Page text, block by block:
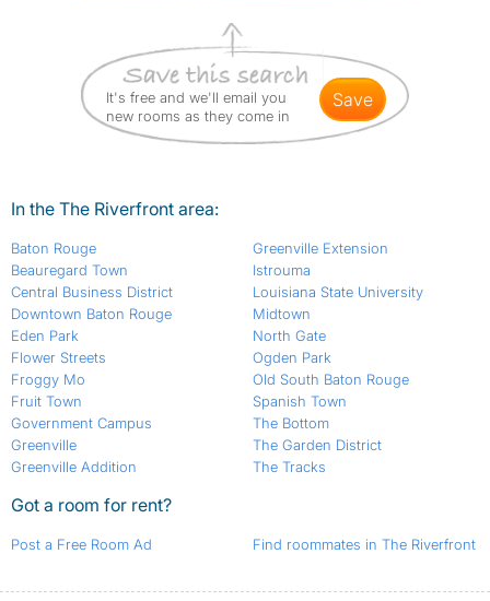
It's free and we'll email you
new rooms as they come in
save
In the The Riverfront area:
Baton Rouge
Beauregard Town
Central Business District
Downtown Baton Rouge
Eden Park
Flower Streets
Froggy Mo
Fruit Town
Government Campus
Greenville
Greenville Addition
Greenville Extension
Istrouma
Louisiana State University
Midtown
North Gate
Ogden Park
Old South Baton Rouge
Spanish Town
The Bottom
The Garden District
The Tracks
Got a room for rent?
Post a Free Room Ad Find roommates in The Riverfront